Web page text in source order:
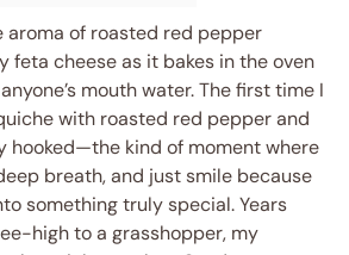
aroma of roasted red pepper
feta cheese as it bakes in the oven
mouth water. The first time I
with roasted red pepper and
hooked—the kind of moment where
breath, and just smile because
something truly special. Years
high to a grasshopper, my